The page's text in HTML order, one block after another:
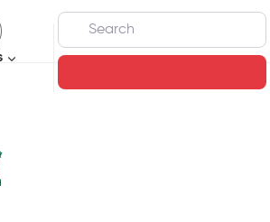
Search